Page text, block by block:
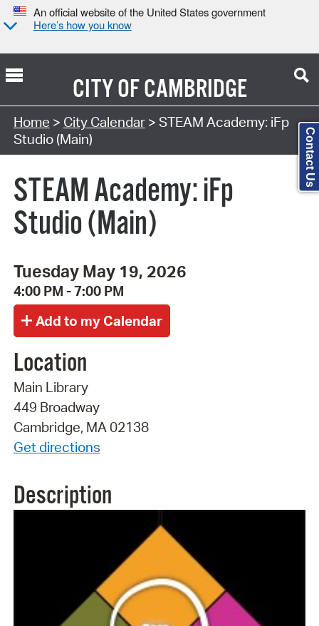
An official website of the United States government
Here’s how you know
CITY OFCAMBRIDGE
Search Type:
Home > City Calendar> STEAM Academy: iFp
Studio (Main)
STEAM Academy: iFp
Studio (Main)
Tuesday May 19, 2026
4:00 PM - 7:00 PM
Location
Main Library
449 Broadway
Cambridge, MA 02138
Get directions
Description
Contact Us